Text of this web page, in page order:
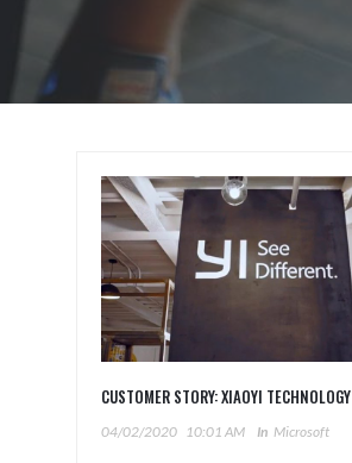
CUSTOMER STORY: XIAOYI TECHNOLOGY
04/02/2020 10:01 AM In Microsoft